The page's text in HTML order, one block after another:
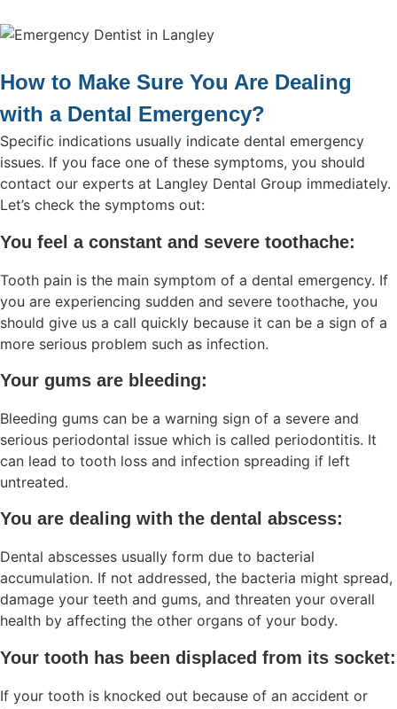
How to Make Sure You Are Dealing
with a Dental Emergency?
Specific indications usually indicate dental emergency
issues. If you face one of these symptoms, you should
contact our experts at Langley Dental Group immediately.
Let’s check the symptoms out:
You feel a constant and severe toothache:
Tooth pain is the main symptom of a dental emergency. If
you are experiencing sudden and severe toothache, you
should give us a call quickly because it can be a sign of a
more serious problem such as infection.
Your gums are bleeding:
Bleeding gums can be a warning sign of a severe and
serious periodontal issue which is called periodontitis. It
can lead to tooth loss and infection spreading if left
untreated.
You are dealing with the dental abscess:
Dental abscesses usually form due to bacterial
accumulation. If not addressed, the bacteria might spread,
damage your teeth and gums, and threaten your overall
health by affecting the other organs of your body.
Your tooth has been displaced from its socket:
If your tooth is knocked out because of an accident or